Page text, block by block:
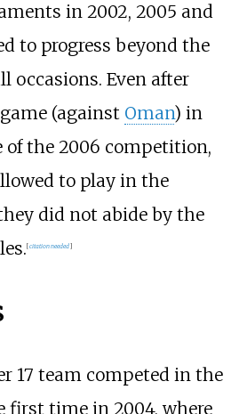
in 2002, 2005 and
to progress beyond the
occasions. Even after
(against Oman) in
of the 2006 competition,
to play in the
did not abide by the
[citation needed]
17 team competed in the
first time in 2004, where